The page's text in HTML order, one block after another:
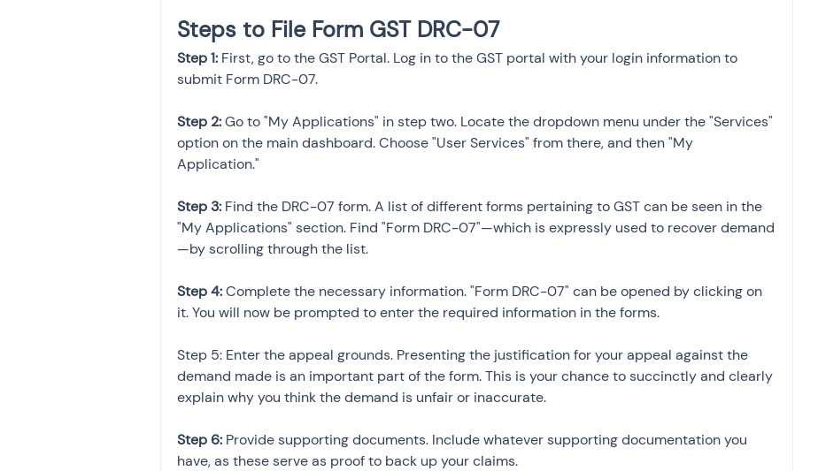
Steps to File Form GST DRC-07
Step 1: First, go to the GST Portal. Log in to the GST portal with your login information to
submit Form DRC-07.
Step 2: Go to "My Applications" in step two. Locate the dropdown menu under the "Services"
option on the main dashboard. Choose "User Services" from there, and then "My
Application."
Step 3: Find the DRC-07 form. A list of different forms pertaining to GST can be seen in the
"My Applications" section. Find "Form DRC-07"—which is expressly used to recover demand
—by scrolling through the list.
Step 4: Complete the necessary information. "Form DRC-07" can be opened by clicking on
it. You will now be prompted to enter the required information in the forms.
Step 5: Enter the appeal grounds. Presenting the justification for your appeal against the
demand made is an important part of the form. This is your chance to succinctly and clearly
explain why you think the demand is unfair or inaccurate.
Step 6: Provide supporting documents. Include whatever supporting documentation you
have, as these serve as proof to back up your claims.